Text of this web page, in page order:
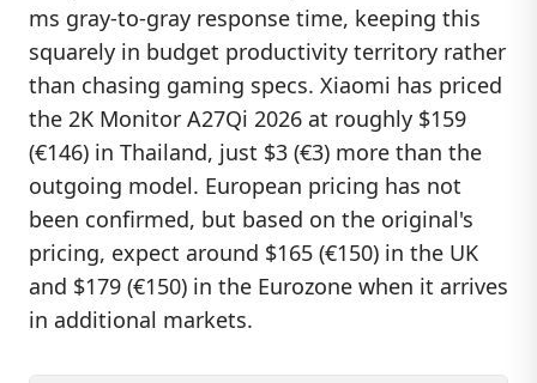
ms gray-to-gray response time, keeping this
squarely in budget productivity territory rather
than chasing gaming specs. Xiaomi has priced
the 2K Monitor A27Qi 2026 at roughly $159
(€146) in Thailand, just $3 (€3) more than the
outgoing model. European pricing has not
been confirmed, but based on the original's
pricing, expect around $165 (€150) in the UK
and $179 (€150) in the Eurozone when it arrives
in additional markets.